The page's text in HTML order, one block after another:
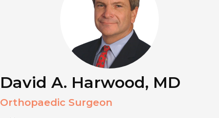
David A. Harwood, MD
Orthopaedic Surgeon